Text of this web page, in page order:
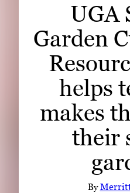
Contact
READ
LOOK
LISTEN
LinkedIn
UGA
Garden
helps
makes
their
By